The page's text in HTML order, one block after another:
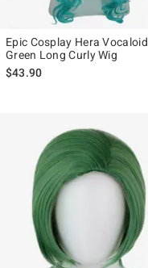
Epic Cosplay Hera Vocaloid
Green Long Curly Wig
$43.90